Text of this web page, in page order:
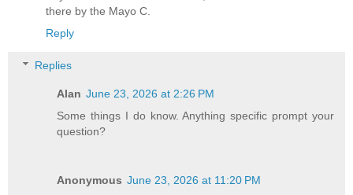
there by the Mayo C.
Reply
Replies
Alan June 23, 2026 at 2:26 PM
Some things I do know. Anything specific prompt your
question?
Anonymous June 23, 2026 at 11:20 PM